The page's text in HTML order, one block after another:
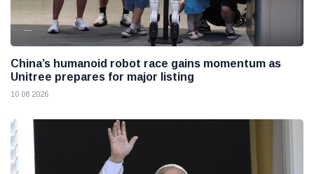
China’s humanoid robot race gains momentum as
Unitree prepares for major listing
10 08 2026